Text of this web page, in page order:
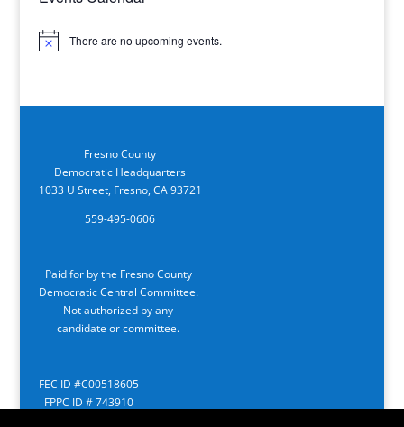
Notice There are no upcoming events.
Fresno County
Democratic Headquarters
1033 U Street, Fresno, CA 93721
559-495-0606
Paid for by the Fresno County
Democratic Central Committee.
Not authorized by any
candidate or committee.
FEC ID #C00518605
FPPC ID # 743910